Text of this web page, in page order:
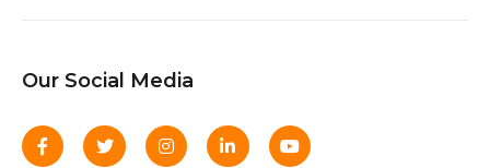
Our Social Media